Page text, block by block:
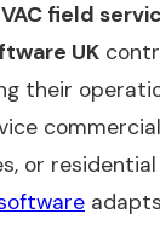
field
UK
their
or